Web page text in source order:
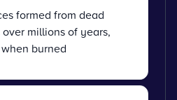
formed from dead
millions of years,
burned